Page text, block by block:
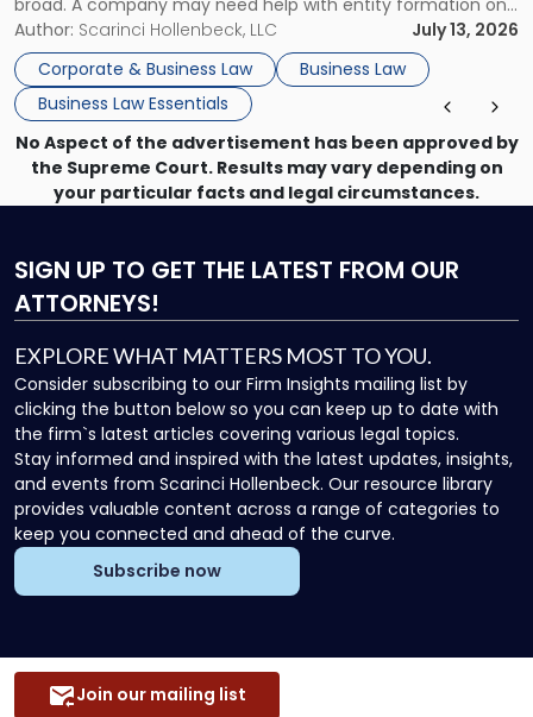
month, contract review the next, a commercial lease after
that, and a business dispute later in the year. […]
Author: Scarinci Hollenbeck, LLC
July 13, 2026
Corporate & Business Law
Business Law
Business Law Essentials
No Aspect of the advertisement has been approved by
the Supreme Court. Results may vary depending on
your particular facts and legal circumstances.
SIGN UP TO GET THE LATEST FROM OUR
ATTORNEYS!
EXPLORE WHAT MATTERS MOST TO YOU.
Consider subscribing to our Firm Insights mailing list by
clicking the button below so you can keep up to date with
the firm`s latest articles covering various legal topics.
Stay informed and inspired with the latest updates, insights,
and events from Scarinci Hollenbeck. Our resource library
provides valuable content across a range of categories to
keep you connected and ahead of the curve.
Subscribe now
Join our mailing list